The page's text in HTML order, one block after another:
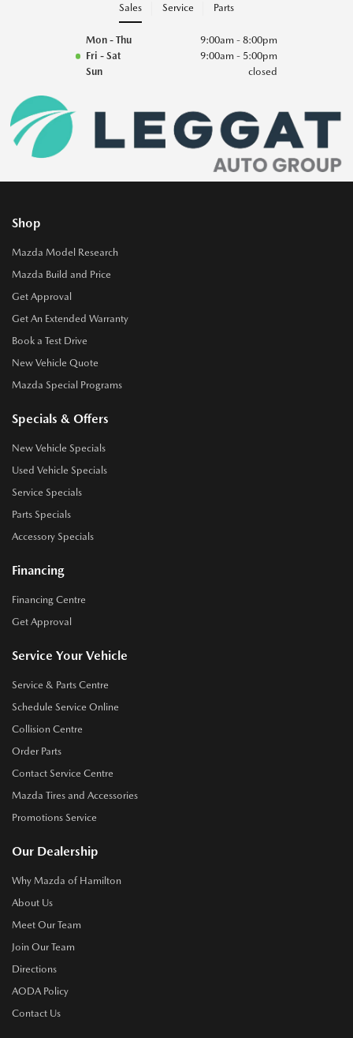
Sales Service Parts
Mon - Thu
9:00am - 8:00pm
Fri - Sat
9:00am - 5:00pm
Sun
closed
Shop
Mazda Model Research
Mazda Build and Price
Get Approval
Get An Extended Warranty
Book a Test Drive
New Vehicle Quote
Mazda Special Programs
Specials & Offers
New Vehicle Specials
Used Vehicle Specials
Service Specials
Parts Specials
Accessory Specials
Financing
Financing Centre
Get Approval
Service Your Vehicle
Service & Parts Centre
Schedule Service Online
Collision Centre
Order Parts
Contact Service Centre
Mazda Tires and Accessories
Promotions Service
Our Dealership
Why Mazda of Hamilton
About Us
Meet Our Team
Join Our Team
Directions
AODA Policy
Contact Us